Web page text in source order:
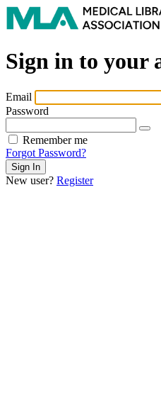
Sign in to your
Email
Password
Remember me
Forgot Password?
New user? Register